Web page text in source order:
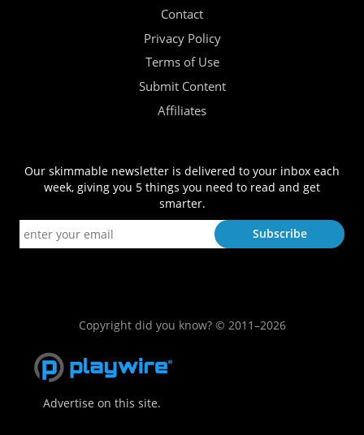
Contact
Privacy Policy
Terms of Use
Submit Content
Affiliates
Our skimmable newsletter is delivered to your inbox each
week, giving you 5 things you need to read and get
smarter.
Copyright did you know? © 2011–2026
Advertise on this site.